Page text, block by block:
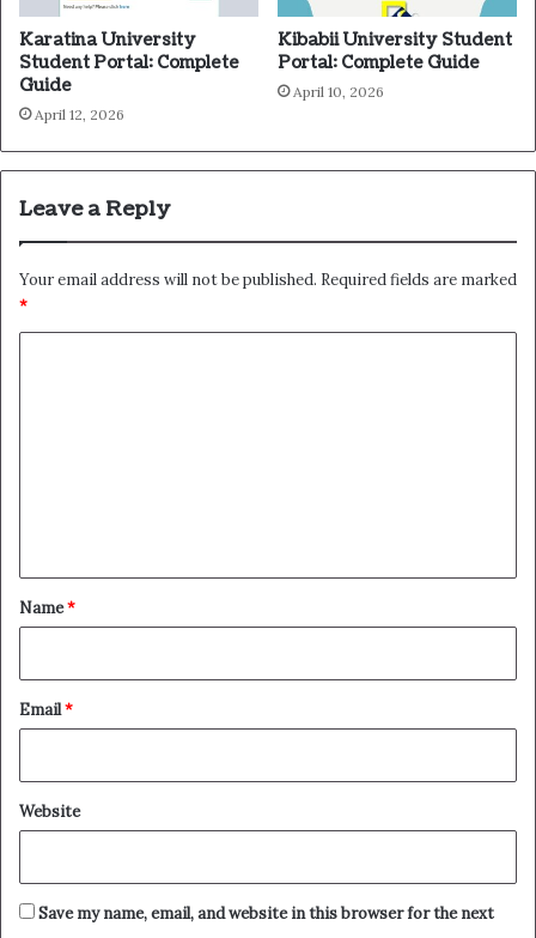
Karatina University
Student Portal: Complete
Guide
April 12, 2026
Kibabii University Student
Portal: Complete Guide
April 10, 2026
Leave a Reply
Your email address will not be published. Required fields are marked
*
*
Name*
Email*
Website
Save my name, email, and website in this browser for the next